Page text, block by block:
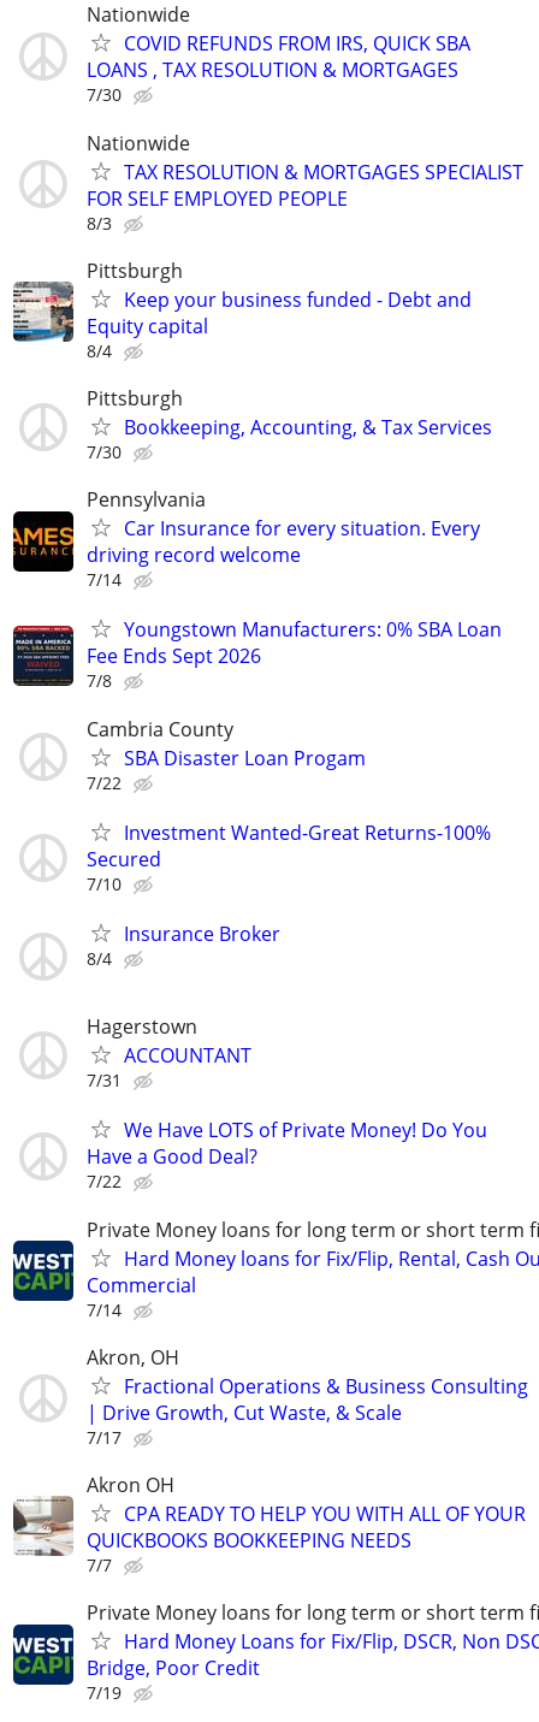
Nationwide
COVID REFUNDS FROM IRS, QUICK SBA
LOANS , TAX RESOLUTION & MORTGAGES
7/30
Nationwide
TAX RESOLUTION & MORTGAGES SPECIALIST
FOR SELF EMPLOYED PEOPLE
8/3
Pittsburgh
Keep your business funded - Debt and
Equity capital
8/4
Pittsburgh
Bookkeeping, Accounting, & Tax Services
7/30
Pennsylvania
Car Insurance for every situation. Every
driving record welcome
7/14
Youngstown Manufacturers: 0% SBA Loan
Fee Ends Sept 2026
7/8
Cambria County
SBA Disaster Loan Progam
7/22
Investment Wanted-Great Returns-100%
Secured
7/10
Insurance Broker
8/4
Hagerstown
ACCOUNTANT
7/31
We Have LOTS of Private Money! Do You
Have a Good Deal?
7/22
Private Money loans for long term or short term
Hard Money loans for Fix/Flip, Rental, Cash
Commercial
7/14
Akron, OH
Fractional Operations & Business Consulting
| Drive Growth, Cut Waste, & Scale
7/17
Akron OH
CPA READY TO HELP YOU WITH ALL OF YOUR
QUICKBOOKS BOOKKEEPING NEEDS
7/7
Private Money loans for long term or short term
Hard Money Loans for Fix/Flip, DSCR, Non
Bridge, Poor Credit
7/19